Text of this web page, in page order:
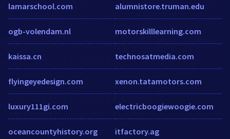
lamarschool.com
ogb-volendam.nl
kaissa.cn
flyingeyedesign.com
luxury111gi.com
oceancountyhistory.org
alumnistore.truman.edu
motorskilllearning.com
technosatmedia.com
xenon.tatamotors.com
electricboogiewoogie.com
itfactory.ag